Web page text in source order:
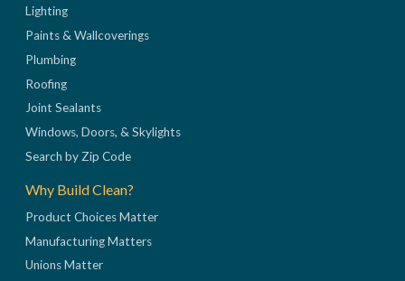
Lighting
Paints & Wallcoverings
Plumbing
Roofing
Joint Sealants
Windows, Doors, & Skylights
Search by Zip Code
Why Build Clean?
Product Choices Matter
Manufacturing Matters
Unions Matter